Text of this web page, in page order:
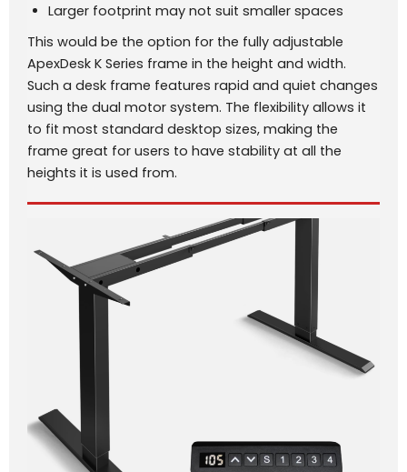
Larger footprint may not suit smaller spaces
This would be the option for the fully adjustable
ApexDesk K Series frame in the height and width.
Such a desk frame features rapid and quiet changes
using the dual motor system. The flexibility allows it
to fit most standard desktop sizes, making the
frame great for users to have stability at all the
heights it is used from.